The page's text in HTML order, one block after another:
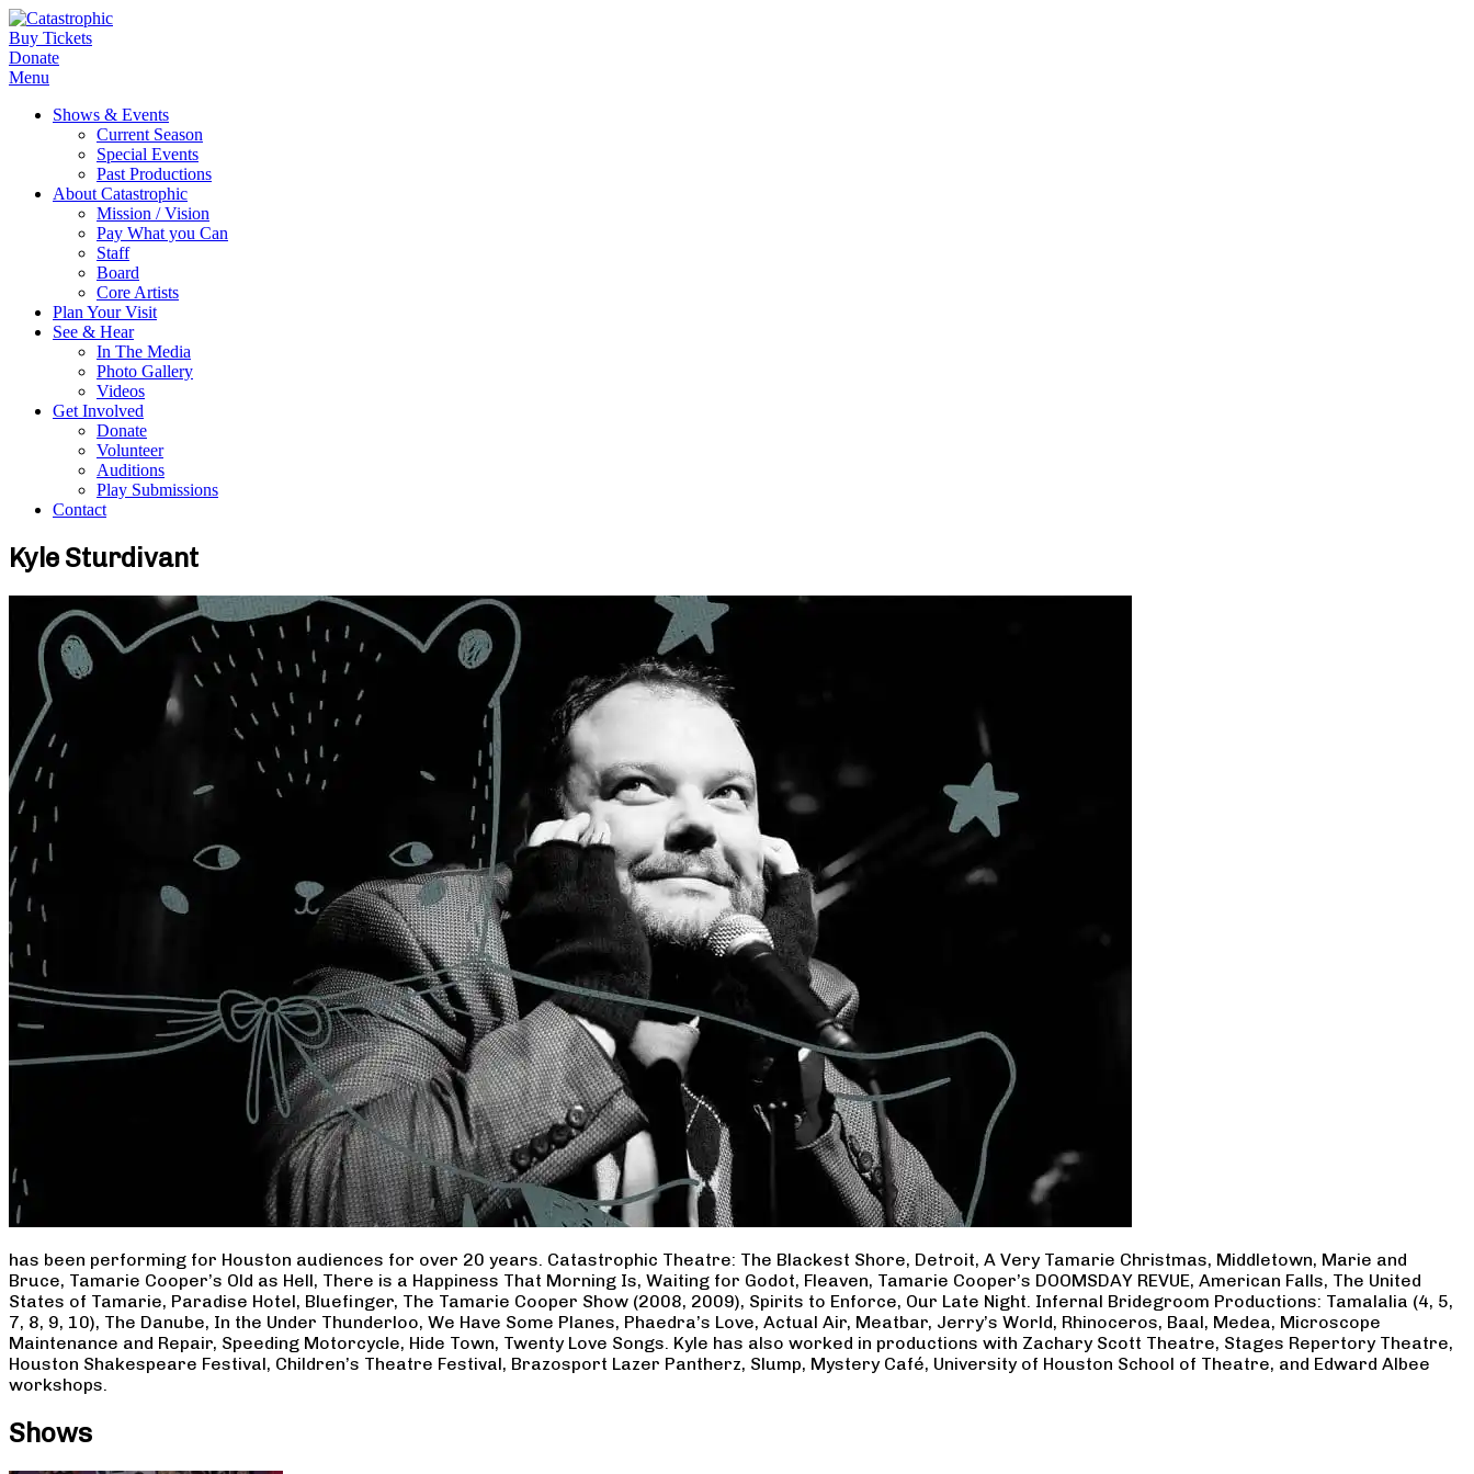
Buy Tickets
Donate
Menu
Shows & Events
Current Season
Special Events
Past Productions
About Catastrophic
Mission / Vision
Pay What you Can
Staff
Board
Core Artists
Plan Your Visit
See & Hear
In The Media
Photo Gallery
Videos
Get Involved
Donate
Volunteer
Auditions
Play Submissions
Contact
Kyle Sturdivant
has been performing for Houston audiences for over 20 years. Catastrophic Theatre: The Blackest Shore, Detroit, A Very Tamarie Christmas, Middletown, Marie and
Bruce, Tamarie Cooper’s Old as Hell, There is a Happiness That Morning Is, Waiting for Godot, Fleaven, Tamarie Cooper’s DOOMSDAY REVUE, American Falls, The United
States of Tamarie, Paradise Hotel, Bluefinger, The Tamarie Cooper Show (2008, 2009), Spirits to Enforce, Our Late Night. Infernal Bridegroom Productions: Tamalalia (4, 5,
7, 8, 9, 10), The Danube, In the Under Thunderloo, We Have Some Planes, Phaedra’s Love, Actual Air, Meatbar, Jerry’s World, Rhinoceros, Baal, Medea, Microscope
Maintenance and Repair, Speeding Motorcycle, Hide Town, Twenty Love Songs. Kyle has also worked in productions with Zachary Scott Theatre, Stages Repertory Theatre,
Houston Shakespeare Festival, Children’s Theatre Festival, Brazosport Lazer Pantherz, Slump, Mystery Café, University of Houston School of Theatre, and Edward Albee
workshops.
Shows